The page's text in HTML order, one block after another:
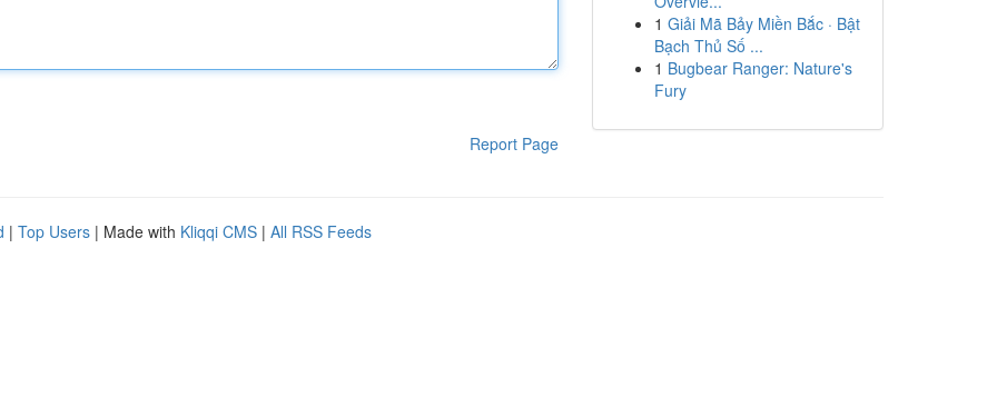
Report Page
1 Giải Mã Bảy Miền Bắc · Bật
Bạch Thủ Số ...
1 Bugbear Ranger: Nature's
Fury
| Top Users | Made with Kliqqi CMS | All RSS Feeds